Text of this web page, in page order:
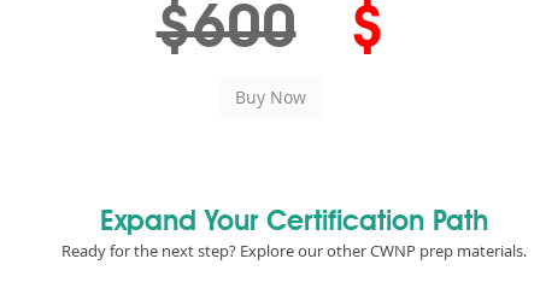
$600 $
Expand Your Certification Path
Ready for the next step? Explore our other CWNP prep materials.